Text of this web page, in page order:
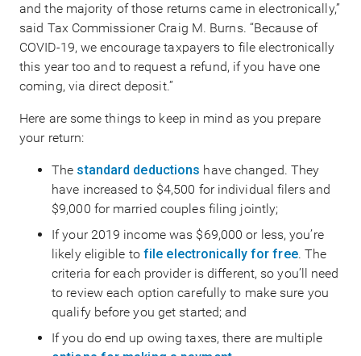
and the majority of those returns came in electronically,”
said Tax Commissioner Craig M. Burns. “Because of
COVID-19, we encourage taxpayers to file electronically
this year too and to request a refund, if you have one
coming, via direct deposit.”
Here are some things to keep in mind as you prepare
your return:
The standard deductions have changed. They
have increased to $4,500 for individual filers and
$9,000 for married couples filing jointly;
If your 2019 income was $69,000 or less, you’re
likely eligible to file electronically for free. The
criteria for each provider is different, so you’ll need
to review each option carefully to make sure you
qualify before you get started; and
If you do end up owing taxes, there are multiple